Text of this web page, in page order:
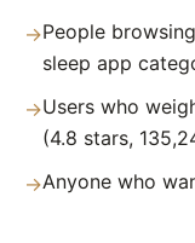
→People
sleep app
→Users who
(4.8 stars,
→Anyone who